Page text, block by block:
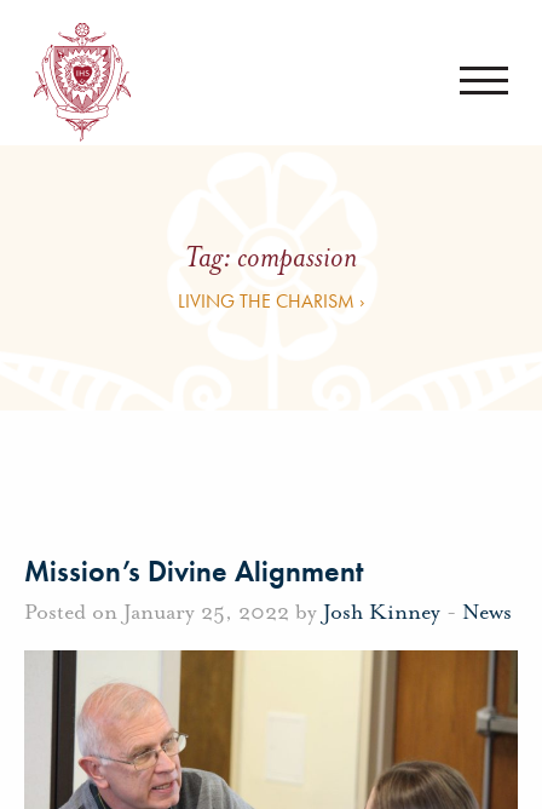
Tag: compassion
LIVING THE CHARISM ›
Mission’s Divine Alignment
Posted on January 25, 2022 by Josh Kinney - News